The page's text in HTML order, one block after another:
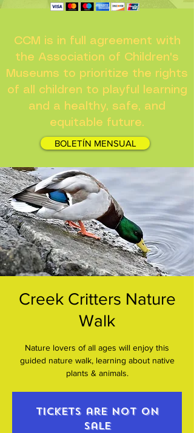
CCM is in full agreement with
the Association of Children's
Museums to prioritize the rights
of all children to playful learning
and a healthy, safe, and
equitable future.
BOLETÍN MENSUAL
Creek Critters Nature
Walk
Nature lovers of all ages will enjoy this
guided nature walk, learning about native
plants & animals.
Tickets are not on
sale